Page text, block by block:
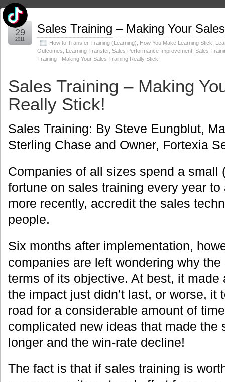
Sales Training – Making Your
How to Transfer Training (Learning) How You Make Learning Stick
Outcomes
Learning Transfer, Sales Performance Improvement Sales
Training - Making Your Sales Training Really Stick!
Jul
29
2011
Sales Training – Making
Really Stick!
Sales Training: By Steve Eungblut,
Sterling Chase and Owner, Fortexia
Companies of all sizes spend a small
fortune on sales training every year
more recently, accredit the sales
people.
Six months after implementation,
companies are left wondering why
terms of its objective. At best, it
the impact just didn’t last, or worse, it
road for a considerable amount of
complicated new ideas that made the
longer and the win-rate decline!
The fact is that if sales training is